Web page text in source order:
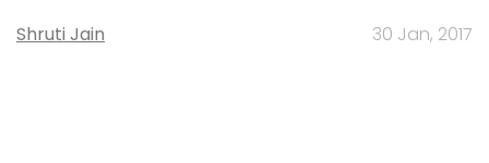
Shruti Jain 30 Jan, 2017